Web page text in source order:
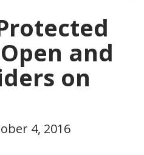
and
on
4, 2016